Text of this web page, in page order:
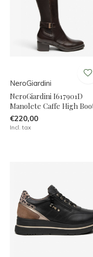
NeroGiardini
NeroGiardini I617901D
Manolete Caffe High
€220,00
Incl. tax